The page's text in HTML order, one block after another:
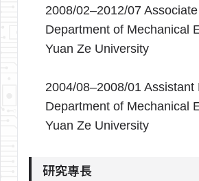
2008/02–2012/07
Department of Mechanical
Yuan Ze University
2004/08–2008/01 Assistant
Department of Mechanical
Yuan Ze University
研究專長